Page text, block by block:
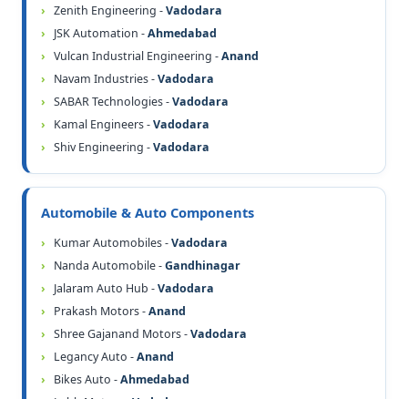
Zenith Engineering -Vadodara
JSK Automation -Ahmedabad
Vulcan Industrial Engineering -Anand
Navam Industries -Vadodara
SABAR Technologies -Vadodara
Kamal Engineers -Vadodara
Shiv Engineering -Vadodara
Automobile & Auto Components
Kumar Automobiles -Vadodara
Nanda Automobile -Gandhinagar
Jalaram Auto Hub -Vadodara
Prakash Motors -Anand
Shree Gajanand Motors -Vadodara
Legancy Auto -Anand
Bikes Auto -Ahmedabad